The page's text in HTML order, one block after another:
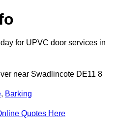
for UPVC door services in
near Swadlincote DE11 8
, Barking
Quotes Here